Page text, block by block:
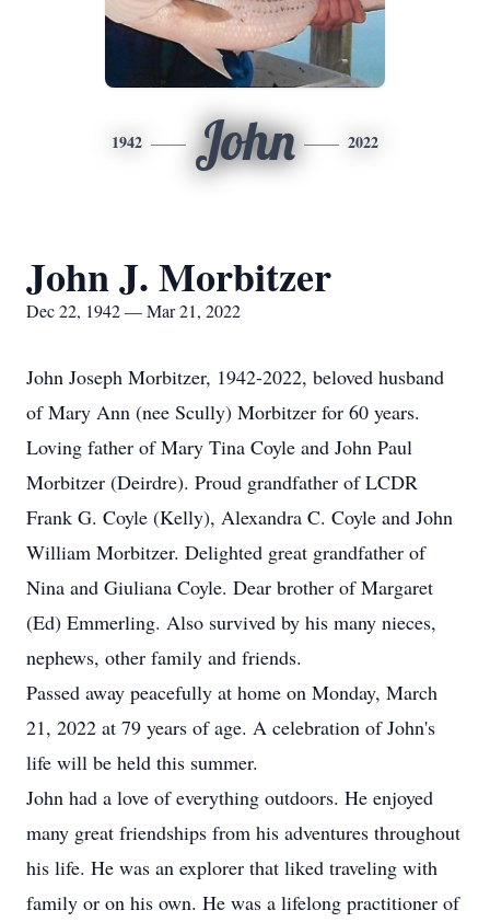
1942 John 2022
John J. Morbitzer
Dec 22, 1942 — Mar 21, 2022
John Joseph Morbitzer, 1942-2022, beloved husband
of Mary Ann (nee Scully) Morbitzer for 60 years.
Loving father of Mary Tina Coyle and John Paul
Morbitzer (Deirdre). Proud grandfather of LCDR
Frank G. Coyle (Kelly), Alexandra C. Coyle and John
William Morbitzer. Delighted great grandfather of
Nina and Giuliana Coyle. Dear brother of Margaret
(Ed) Emmerling. Also survived by his many nieces,
nephews, other family and friends.
Passed away peacefully at home on Monday, March
21, 2022 at 79 years of age. A celebration of John's
life will be held this summer.
John had a love of everything outdoors. He enjoyed
many great friendships from his adventures throughout
his life. He was an explorer that liked traveling with
family or on his own. He was a lifelong practitioner of